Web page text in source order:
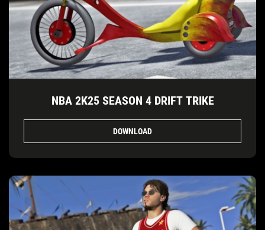
NBA 2K25 SEASON 4 DRIFT TRIKE
DOWNLOAD